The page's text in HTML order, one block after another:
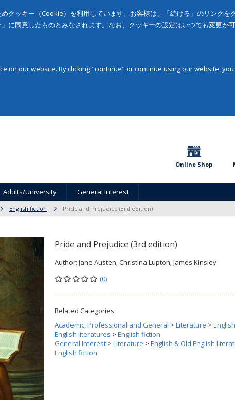
クッキー（Cookie）を利用しています。お客様は、「続ける」のリンクを
に同意したものとみなされます。なお、クッキーの設定はいつでも変更が可
on our website. By clicking "continue" or continue using our website,
Online Shop
Adults/University General Interest
English fiction Pride and Prejudice (3rd edition)
Pride and Prejudice (3rd edition)
Author: Jane Austen; Christina Lupton; James Kinsley
(0)
Related Categories
Academic, Professional and General > Literature >
English literatures > English fiction
General Interest > Literature > English & Old English
English fiction